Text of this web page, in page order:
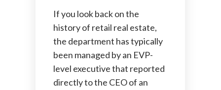
If you look back on the
history of retail real estate,
the department has typically
been managed by an EVP-
level executive that reported
directly to the CEO of an